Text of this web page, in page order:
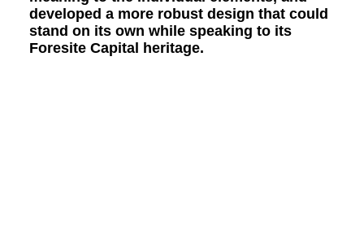
developed a more robust design that could
stand on its own while speaking to its
Foresite Capital heritage.